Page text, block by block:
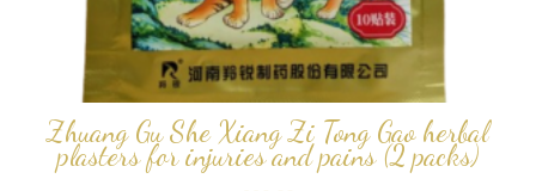
Zhuang Gu She Xiang Zi Tong Gao herbal
plasters for injuries and pains (2 packs)